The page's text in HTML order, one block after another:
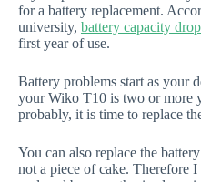
for a battery replacement.
university, battery capacity
first year of use.
Battery problems start as your
your Wiko T10 is two or more
probably, it is time to replace
You can also replace the
not a piece of cake. Therefore